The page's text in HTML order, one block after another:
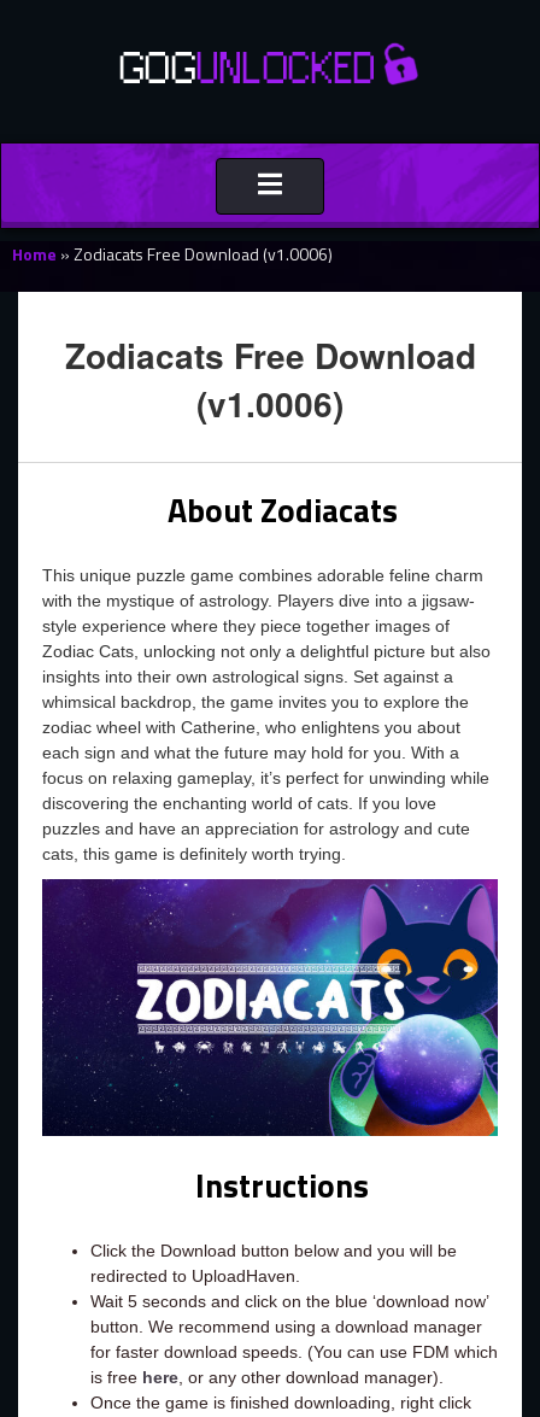
Toggle
navigation
Home »Zodiacats Free Download (v1.0006)
Zodiacats Free Download
(v1.0006)
About Zodiacats
This unique puzzle game combines adorable feline charm
with the mystique of astrology. Players dive into a jigsaw-
style experience where they piece together images of
Zodiac Cats, unlocking not only a delightful picture but also
insights into their own astrological signs. Set against a
whimsical backdrop, the game invites you to explore the
zodiac wheel with Catherine, who enlightens you about
each sign and what the future may hold for you. With a
focus on relaxing gameplay, it’s perfect for unwinding while
discovering the enchanting world of cats. If you love
puzzles and have an appreciation for astrology and cute
cats, this game is definitely worth trying.
Instructions
Click the Download button below and you will be
redirected to UploadHaven.
Wait 5 seconds and click on the blue ‘download now’
button. We recommend using a download manager
for faster download speeds. (You can use FDM which
is free here, or any other download manager).
Once the game is finished downloading, right click